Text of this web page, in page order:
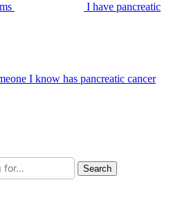
I have pancreatic
I know has pancreatic cancer
Search